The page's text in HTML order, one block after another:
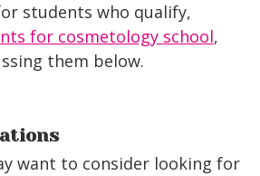
students who qualify,
for cosmetology school,
them below.
want to consider looking for